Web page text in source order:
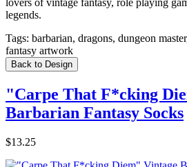
legends.
Tags: barbarian, dragons, dungeon
fantasy artwork
Back to Design
"Carpe That F*cking
Barbarian Fantasy Socks
$13.25